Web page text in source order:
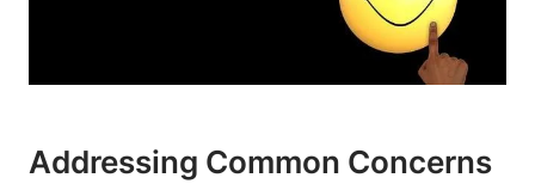
Addressing Common Concerns